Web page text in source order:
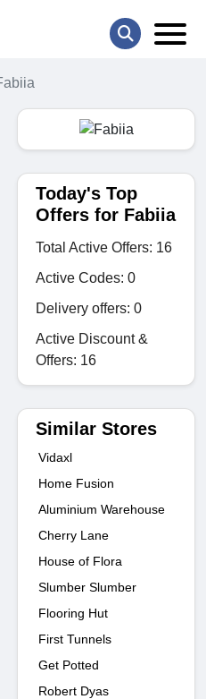
Today's Top
Offers for Fabiia
Total Active Offers: 16
Active Codes: 0
Delivery offers: 0
Active Discount &
Offers: 16
Similar Stores
Vidaxl
Home Fusion
Aluminium Warehouse
Cherry Lane
House of Flora
Slumber Slumber
Flooring Hut
First Tunnels
Get Potted
Robert Dyas